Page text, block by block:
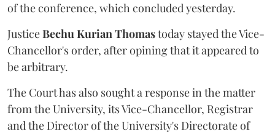
of the conference, which concluded yesterday.
JusticeBechu Kurian Thomastoday stayed the Vice-
Chancellor's order, after opining that it appeared to
be arbitrary.
The Court has also sought a response in the matter
from the University, its Vice-Chancellor, Registrar
and the Director of the University's Directorate of